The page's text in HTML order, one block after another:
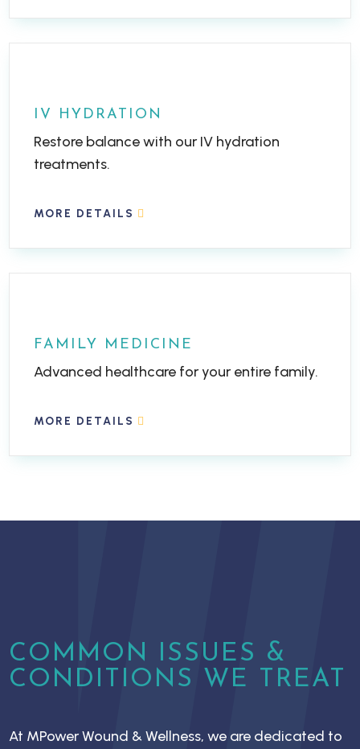
IV HYDRATION
Restore balance with our IV hydration
treatments.
MORE DETAILS
FAMILY MEDICINE
Advanced healthcare for your entire family.
MORE DETAILS
COMMON ISSUES &
CONDITIONS WE TREAT
At MPower Wound & Wellness, we are dedicated to